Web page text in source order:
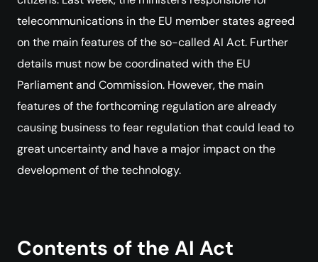
telecommunications in the EU member states agreed
on the main features of the so-called AI Act. Further
details must now be coordinated with the EU
Parliament and Commission. However, the main
features of the forthcoming regulation are already
causing business to fear regulation that could lead to
great uncertainty and have a major impact on the
development of the technology.
Contents of the AI Act